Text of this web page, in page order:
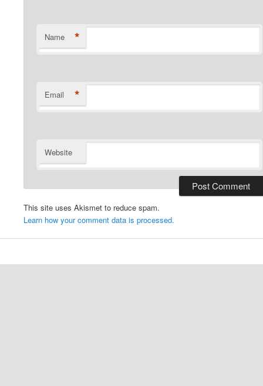
Name *
Email *
Website
This site uses Akismet to reduce spam.
Learn how your comment data is processed.